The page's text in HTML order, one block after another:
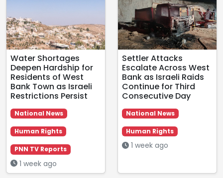
Water Shortages
Deepen Hardship for
Residents of West
Bank Town as Israeli
Restrictions Persist
National News
Human Rights
PNN TV Reports
1 week ago
Settler Attacks
Escalate Across West
Bank as Israeli Raids
Continue for Third
Consecutive Day
National News
Human Rights
1 week ago